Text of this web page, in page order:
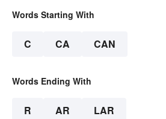
Words Starting With
C CA CAN
Words Ending With
R AR LAR